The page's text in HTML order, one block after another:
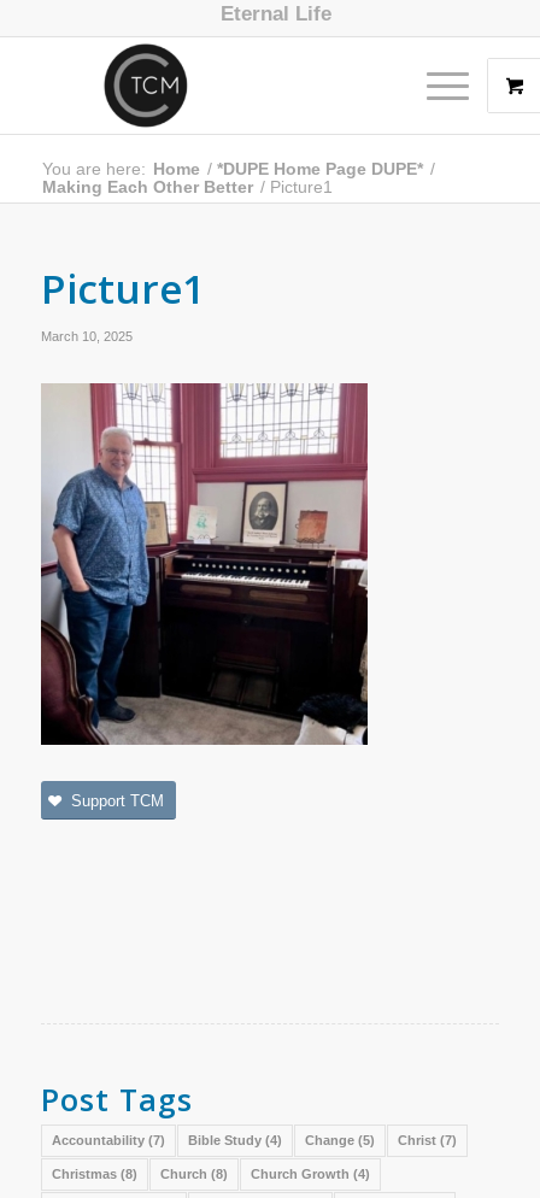
Eternal Life
You are here: Home / *DUPE Home Page DUPE* /
Making Each Other Better / Picture1
Picture1
March 10, 2025
Support TCM
Post Tags
Accountability(7) Bible Study(4) Change(5) Christ(7)
Christmas(8) Church (8) Church Growth (4)